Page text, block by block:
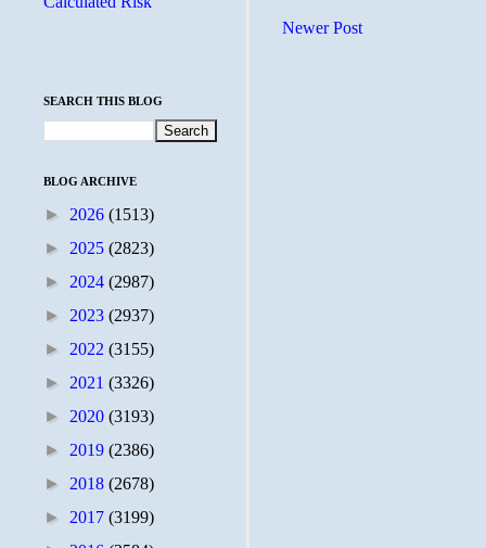
Newer Post
SEARCH THIS BLOG
BLOG ARCHIVE
► 2026 (1513)
► 2025 (2823)
► 2024 (2987)
► 2023 (2937)
► 2022 (3155)
► 2021 (3326)
► 2020 (3193)
► 2019 (2386)
► 2018 (2678)
► 2017 (3199)